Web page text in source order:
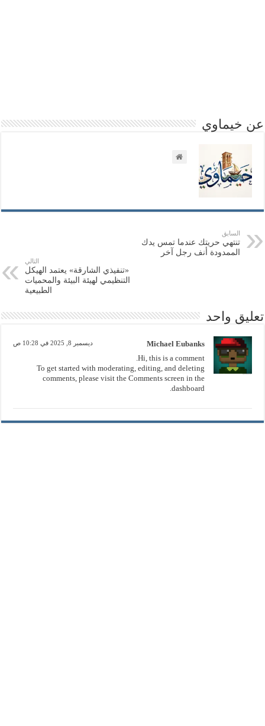
عن خيماوي
السابق
تنتهي حريتك عندما تمس يدك
الممدودة أنف رجل آخر
التالي
«تنفيذي الشارقة» يعتمد الهيكل
التنظيمي لهيئة البيئة والمحميات
الطبيعية
تعليق واحد
Michael Eubanks ديسمبر 8, 2025 في 10:28 ص
Hi, this is a comment.
To get started with moderating, editing, and deleting
comments, please visit the Comments screen in the
dashboard.